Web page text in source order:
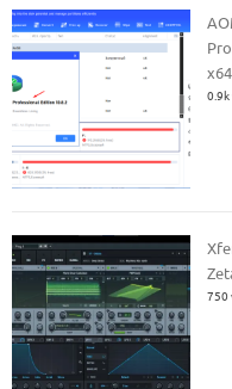
750